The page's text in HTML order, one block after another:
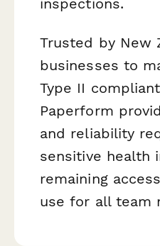
inspections.
Trusted by New
businesses to
Type II
Paperform
and reliability
sensitive health
remaining
use for all team